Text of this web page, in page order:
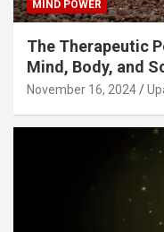
MIND POWER
The Therapeutic
Mind, Body, and
November 16, 2024